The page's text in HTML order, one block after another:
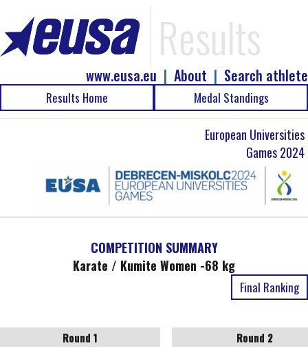
Results
Search athlete
|
About
|
www.eusa.eu
Results Home Medal Standings
European Universities
Games 2024
COMPETITION SUMMARY
Karate / Kumite Women -68 kg
Final Ranking
Round 1 Round 2